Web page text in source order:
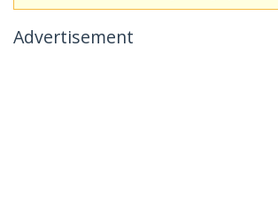
Advertisement